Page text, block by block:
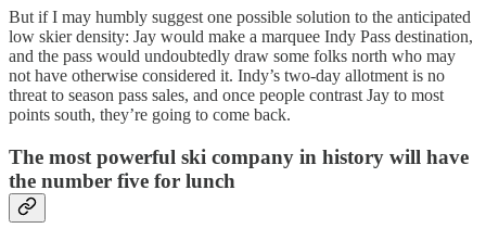
But if I may humbly suggest one possible solution to the anticipated
low skier density: Jay would make a marquee Indy Pass destination,
and the pass would undoubtedly draw some folks north who may
not have otherwise considered it. Indy’s two-day allotment is no
threat to season pass sales, and once people contrast Jay to most
points south, they’re going to come back.
The most powerful ski company in history will have
the number five for lunch